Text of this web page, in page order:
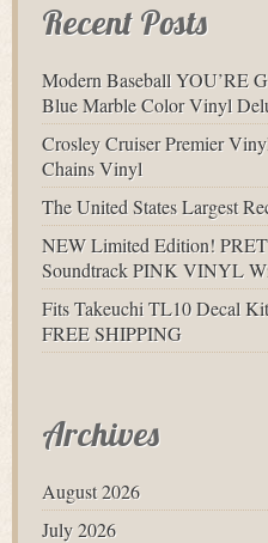
Recent Posts
Modern Baseball
Blue Marble Color Vinyl
Crosley Cruiser Premier
Chains Vinyl
The United States Largest
NEW Limited Edition!
Soundtrack PINK VINYL
Fits Takeuchi TL10 Decal
FREE SHIPPING
Archives
August 2026
July 2026